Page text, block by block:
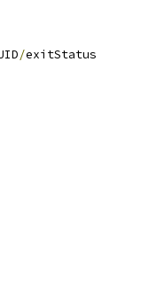
/exitStatus